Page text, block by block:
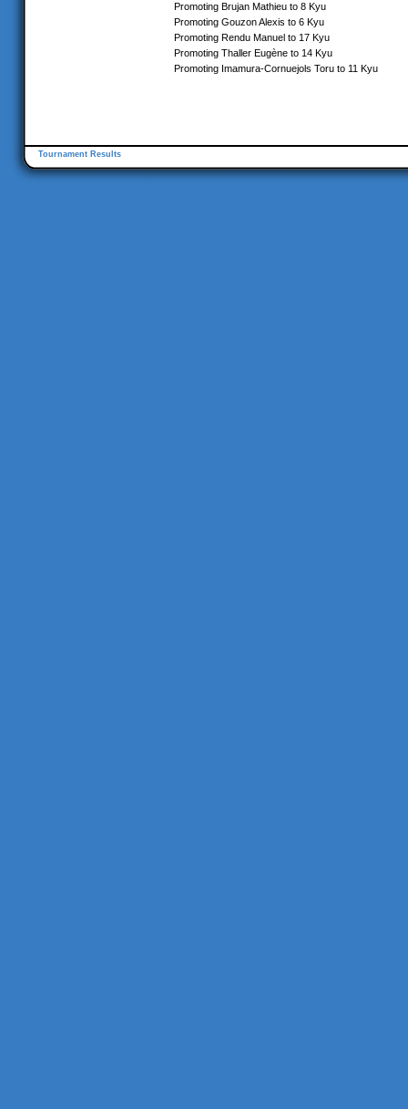
Promoting Brujan Mathieu to 8 Kyu
Promoting Gouzon Alexis to 6 Kyu
Promoting Rendu Manuel to 17 Kyu
Promoting Thaller Eugène to 14 Kyu
Promoting Imamura-Cornuejols Toru to 11 Kyu
Tournament Results